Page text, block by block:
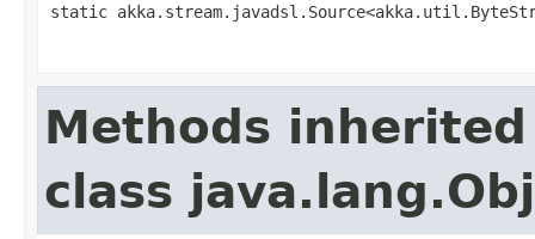
static
Methods
class